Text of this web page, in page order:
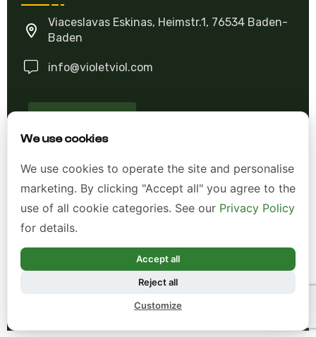
We use cookies
We use cookies to operate the site and personalise
marketing. By clicking "Accept all" you agree to the
use of all cookie categories. See our Privacy Policy
for details.
Accept all
Reject all
Customize
Viaceslavas Eskinas, Heimstr.1, 76534 Baden-
Baden
info@violetviol.com
Ask A Question
*Alle Preise inkl. gesetzl. Mehrwertsteuer zzgl.
Allgemeine Geschäftsbedingungen (AGB)
Datenschutzerklärung
Impressum
Widerrufsrecht